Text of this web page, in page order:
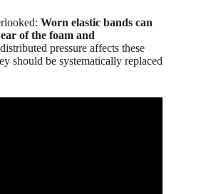
Worn elastic bands can
of the foam and
pressure affects these
should be systematically replaced